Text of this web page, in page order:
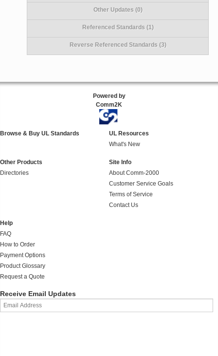
Other Updates (0)
Referenced Standards (1)
Reverse Referenced Standards (3)
Powered by
Comm2K
Browse & Buy UL Standards
UL Resources
What's New
Other Products
Directories
Site Info
About Comm-2000
Customer Service Goals
Terms of Service
Contact Us
Help
FAQ
How to Order
Payment Options
Product Glossary
Request a Quote
Receive Email Updates